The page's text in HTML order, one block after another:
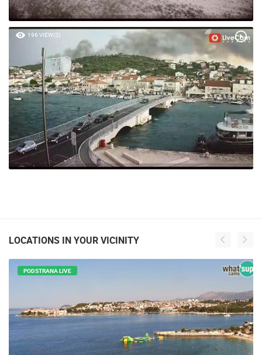
196 VIEW(S)
LOCATIONS IN YOUR VICINITY
PODSTRANA LIVE